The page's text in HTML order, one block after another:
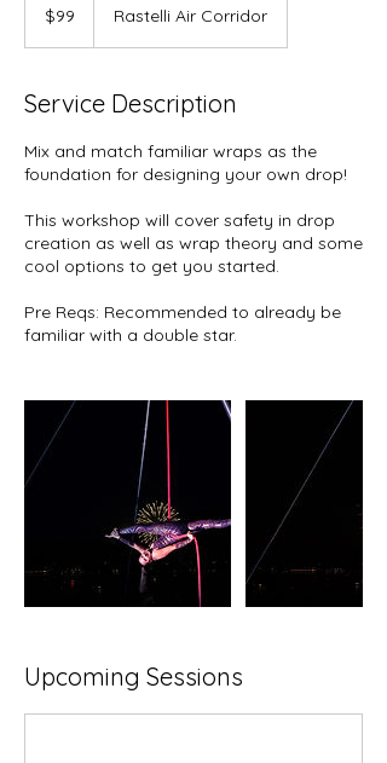
dollars$99 Rastelli Air Corridor
Service Description
Mix and match familiar wraps as the
foundation for designing your own drop!
This workshop will cover safety in drop
creation as well as wrap theory and some
cool options to get you started.
Pre Reqs: Recommended to already be
familiar with a double star.
Upcoming Sessions